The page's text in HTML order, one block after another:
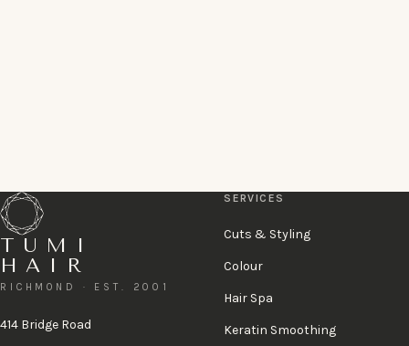
TUMI
HAIR
RICHMOND · EST. 2001
414 Bridge Road
SERVICES
Cuts & Styling
Colour
Hair Spa
Keratin Smoothing